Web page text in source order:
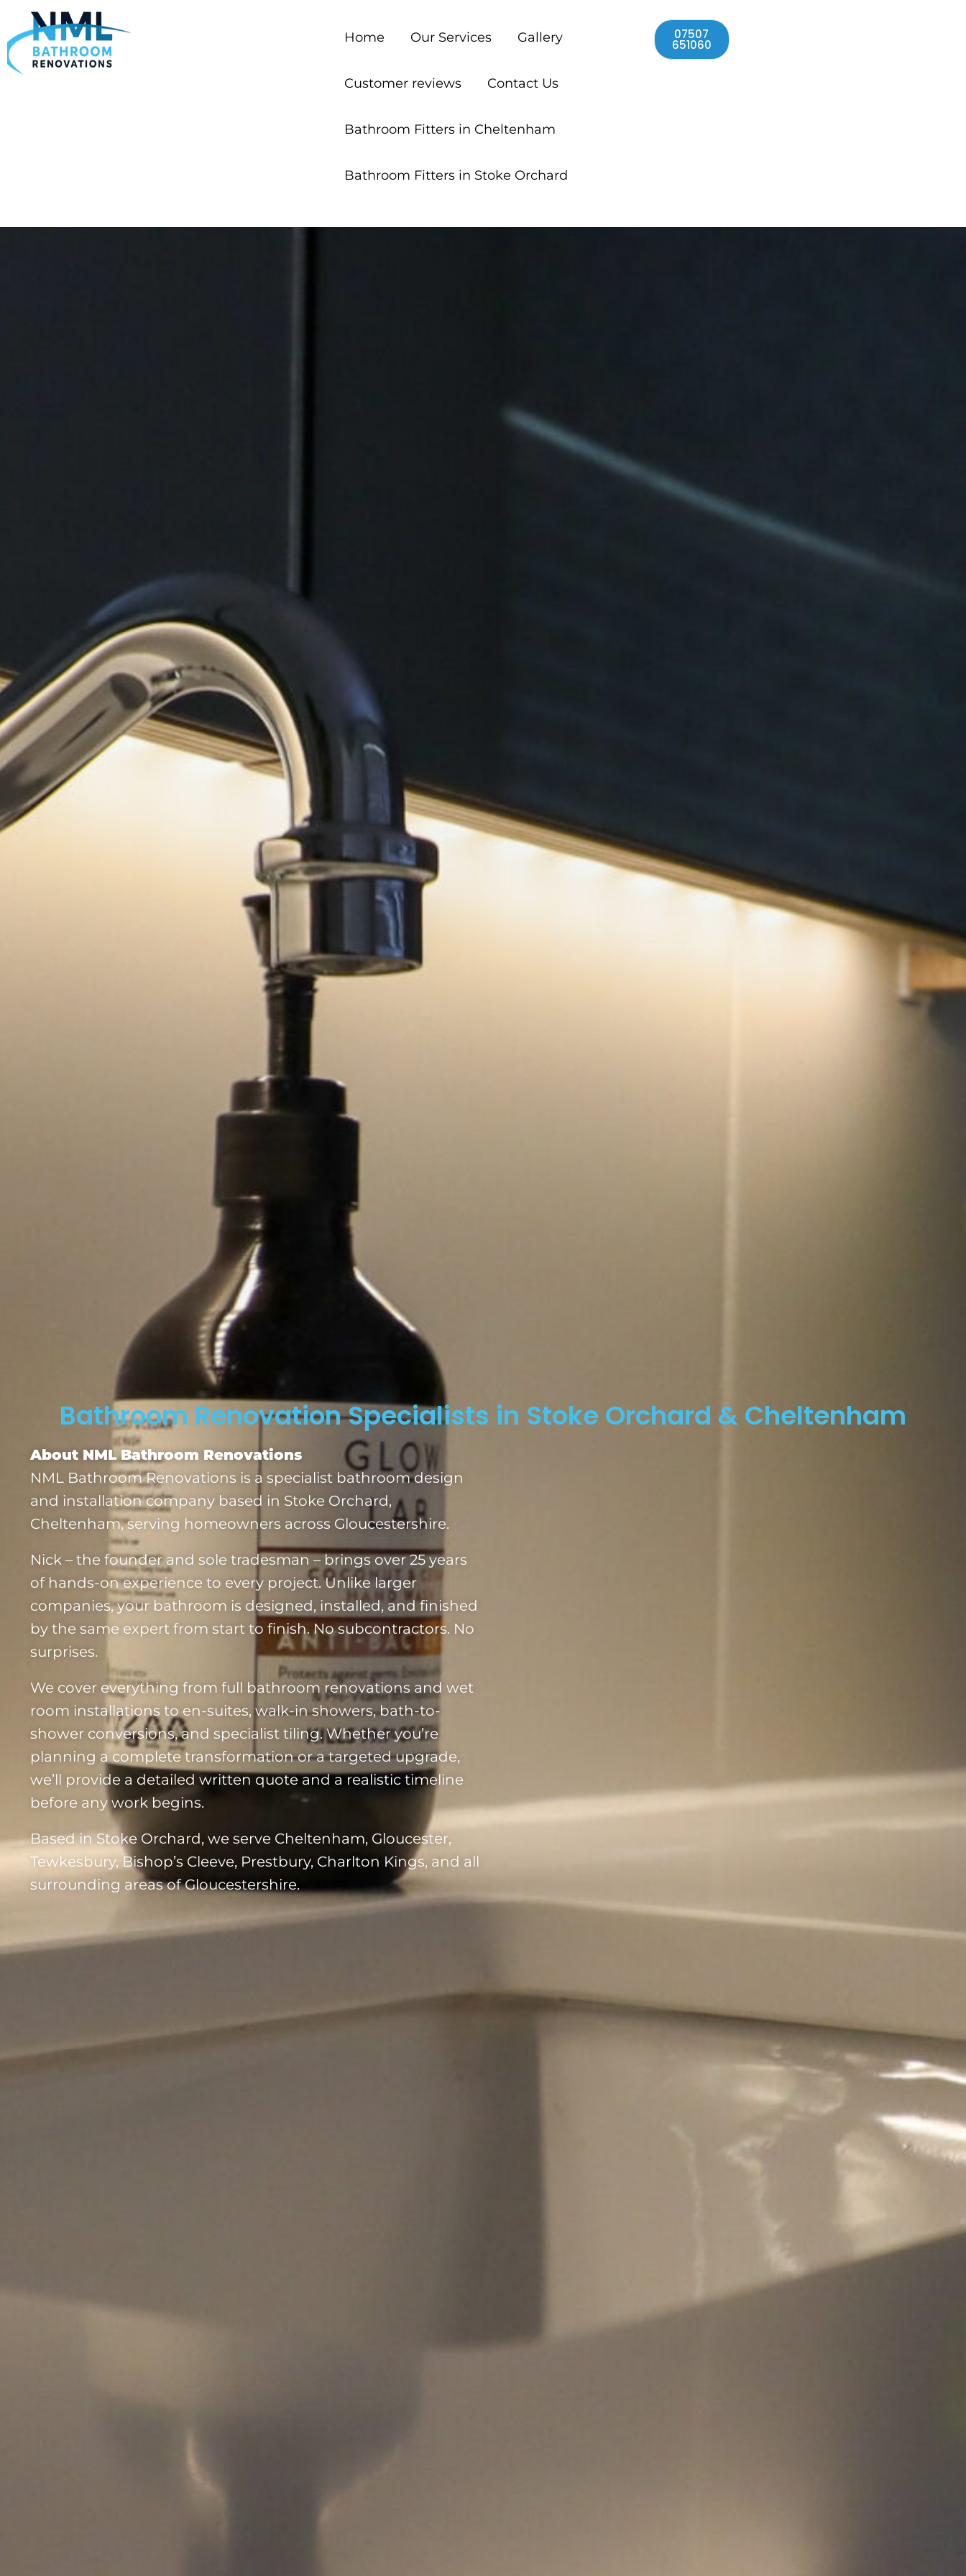
Home Our Services Gallery
Customer reviews Contact Us
Bathroom Fitters in Cheltenham
Bathroom Fitters in Stoke Orchard
07507
651060
Bathroom Renovation Specialists in Stoke Orchard & Cheltenham
About NML Bathroom Renovations
NML Bathroom Renovations is a specialist bathroom design
and installation company based in Stoke Orchard,
Cheltenham, serving homeowners across Gloucestershire.
Nick – the founder and sole tradesman – brings over 25 years
of hands-on experience to every project. Unlike larger
companies, your bathroom is designed, installed, and finished
by the same expert from start to finish. No subcontractors. No
surprises.
We cover everything from full bathroom renovations and wet
room installations to en-suites, walk-in showers, bath-to-
shower conversions, and specialist tiling. Whether you’re
planning a complete transformation or a targeted upgrade,
we’ll provide a detailed written quote and a realistic timeline
before any work begins.
Based in Stoke Orchard, we serve Cheltenham, Gloucester,
Tewkesbury, Bishop’s Cleeve, Prestbury, Charlton Kings, and all
surrounding areas of Gloucestershire.